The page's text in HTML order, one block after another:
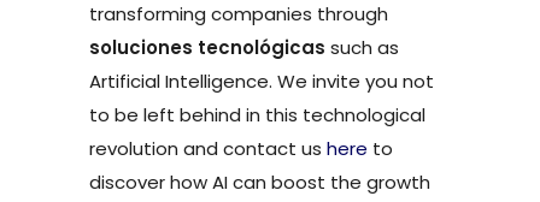
transforming companies through
soluciones tecnológicas such as
Artificial Intelligence. We invite you not
to be left behind in this technological
revolution and contact us here to
discover how AI can boost the growth